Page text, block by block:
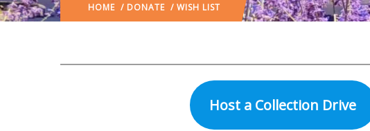
HOME / DONATE / WISH LIST
Host a Collection Drive